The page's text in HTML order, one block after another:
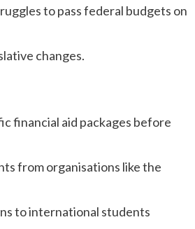
to pass federal budgets on
changes.
financial aid packages before
from organisations like the
to international students